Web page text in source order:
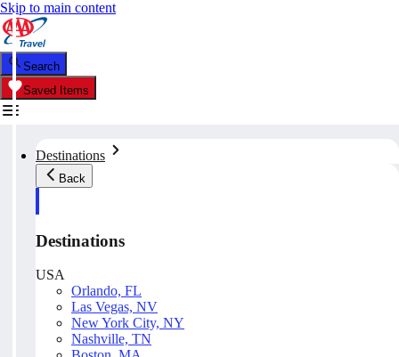
Skip to main content
Search
Saved Items
Destinations
Back
Destinations
USA
Orlando, FL
Las Vegas, NV
New York City, NY
Nashville, TN